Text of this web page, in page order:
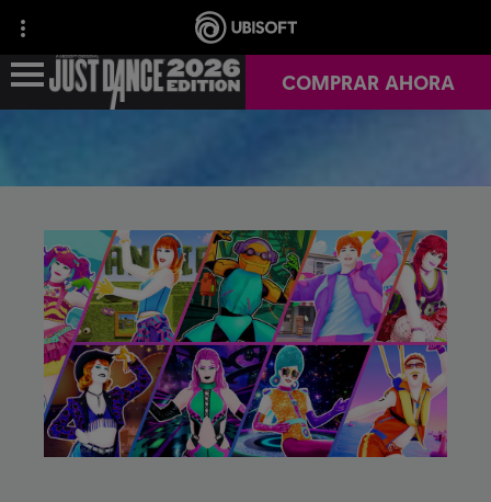
INFO DEL JUEGO
JUST DANCE+
COMPRAR AHORA